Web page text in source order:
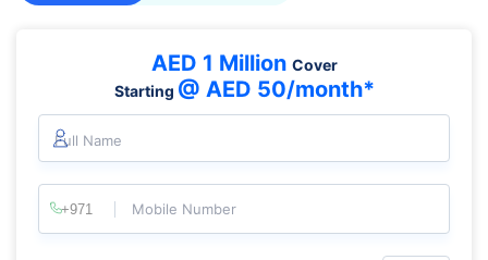
AED 1 Million Cover
Starting @ AED 50/month*
Full Name
Mobile Number